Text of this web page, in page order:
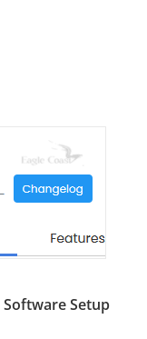
Software Setup